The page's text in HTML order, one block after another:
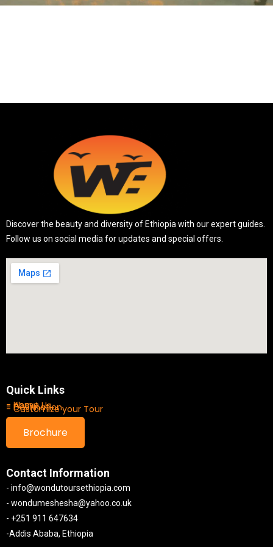
Discover the beauty and diversity of Ethiopia with our expert guides.
Follow us on social media for updates and special offers.
Quick Links
- Home
- About Us
- Destination
- Customize your Tour
Brochure
Contact Information
- info@wondutoursethiopia.com
- wondumeshesha@yahoo.co.uk
- +251 911 647634
-Addis Ababa, Ethiopia